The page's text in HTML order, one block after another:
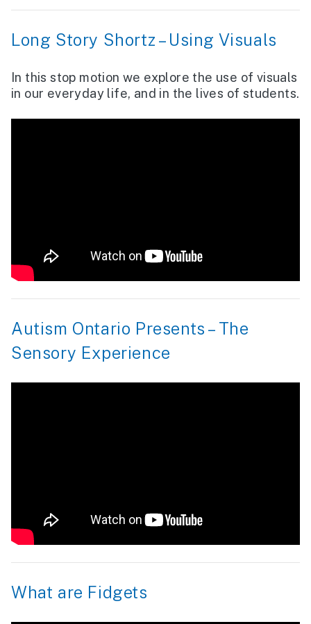
Long Story Shortz – Using Visuals
In this stop motion we explore the use of visuals
in our everyday life, and in the lives of students.
Autism Ontario Presents – The
Sensory Experience
What are Fidgets